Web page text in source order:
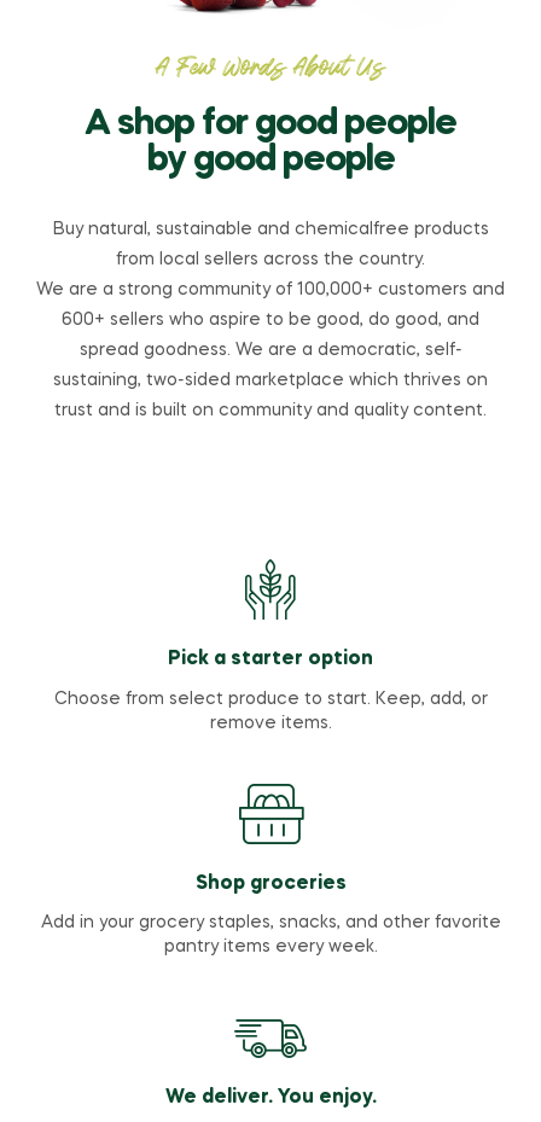
A Few Words About Us
A shop for good people
by good people
Buy natural, sustainable and chemicalfree products
from local sellers across the country.
We are a strong community of 100,000+ customers and
600+ sellers who aspire to be good, do good, and
spread goodness. We are a democratic, self-
sustaining, two-sided marketplace which thrives on
trust and is built on community and quality content.
Pick a starter option
Choose from select produce to start. Keep, add, or
remove items.
Shop groceries
Add in your grocery staples, snacks, and other favorite
pantry items every week.
We deliver. You enjoy.